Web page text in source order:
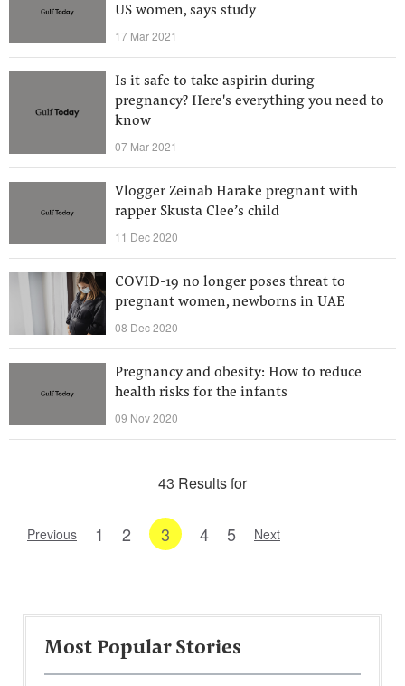
US women, says study
17 Mar 2021
Is it safe to take aspirin during
pregnancy? Here's everything you need to
know
07 Mar 2021
Vlogger Zeinab Harake pregnant with
rapper Skusta Clee’s child
11 Dec 2020
COVID-19 no longer poses threat to
pregnant women, newborns in UAE
08 Dec 2020
Pregnancy and obesity: How to reduce
health risks for the infants
09 Nov 2020
43 Results for
Previous 1 2 3 4 5 Next
Most Popular Stories